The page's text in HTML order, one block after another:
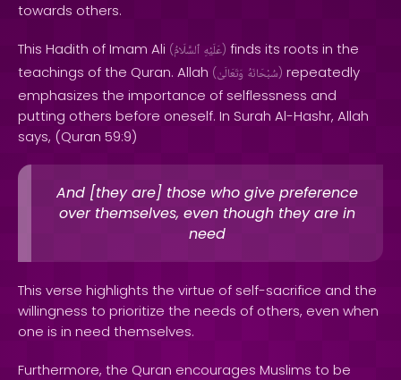
towards others.
This Hadith of Imam Ali ( عَلَيْهِ ٱلسَّلَامُ ) finds its roots in the
teachings of the Quran. Allah ( سُبْحَانَهُ وَتَعَالَىٰ ) repeatedly
emphasizes the importance of selflessness and
putting others before oneself. In Surah Al-Hashr, Allah
says, (Quran 59:9)
And [they are] those who give preference
over themselves, even though they are in
need
This verse highlights the virtue of self-sacrifice and the
willingness to prioritize the needs of others, even when
one is in need themselves.
Furthermore, the Quran encourages Muslims to be